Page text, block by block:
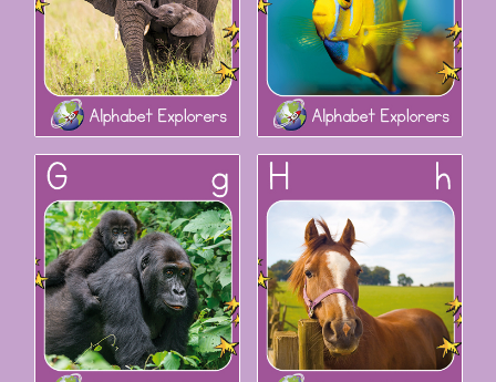
Alphabet Explorers: Gg Alphabet Explorers: Hh